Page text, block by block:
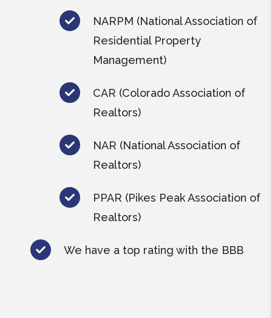
NARPM (National Association of
Residential Property
Management)
CAR (Colorado Association of
Realtors)
NAR (National Association of
Realtors)
PPAR (Pikes Peak Association of
Realtors)
We have a top rating with the BBB